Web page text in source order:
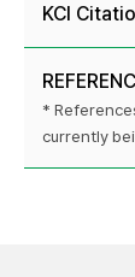
KCI
*
currently